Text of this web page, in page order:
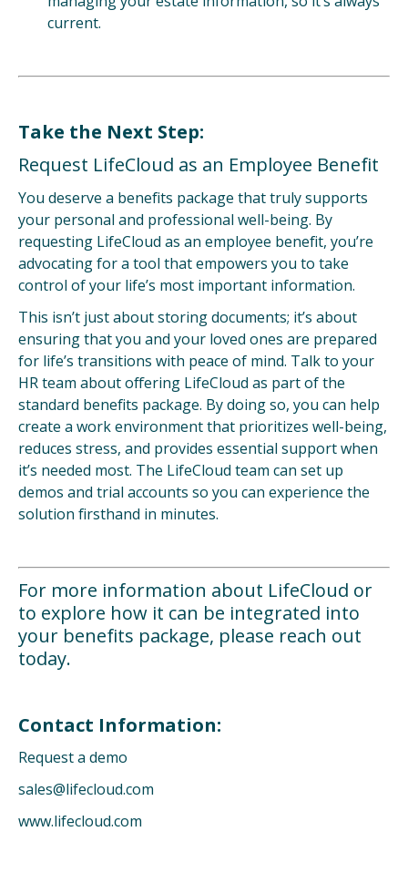
current.
Take the Next Step:
Request LifeCloud as an Employee Benefit
You deserve a benefits package that truly supports
your personal and professional well-being. By
requesting LifeCloud as an employee benefit, you’re
advocating for a tool that empowers you to take
control of your life’s most important information.
This isn’t just about storing documents; it’s about
ensuring that you and your loved ones are prepared
for life’s transitions with peace of mind. Talk to your
HR team about offering LifeCloud as part of the
standard benefits package. By doing so, you can help
create a work environment that prioritizes well-being,
reduces stress, and provides essential support when
it’s needed most. The LifeCloud team can set up
demos and trial accounts so you can experience the
solution firsthand in minutes.
For more information about LifeCloud or
to explore how it can be integrated into
your benefits package, please reach out
today.
Contact Information:
Request a demo
sales@lifecloud.com
www.lifecloud.com